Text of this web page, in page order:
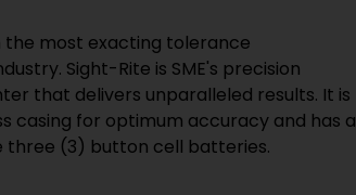
most exacting tolerance
Sight-Rite is SME's precision
that delivers unparalleled results. It is
casing for optimum accuracy and has a
three (3) button cell batteries.